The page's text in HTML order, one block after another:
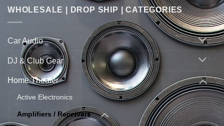
WHOLESALE | DROP SHIP | CATEGORIES
Car Audio
DJ & Club Gear
Home Theater
Active Electronics
Amplifiers / Receivers